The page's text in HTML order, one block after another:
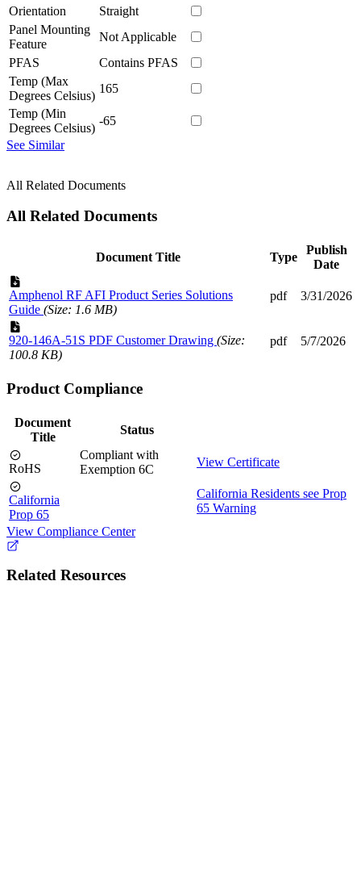
Orientation
Straight
Panel Mounting
Feature
Not Applicable
PFAS
Contains PFAS
Temp (Max
Degrees Celsius)
165
Temp (Min
Degrees Celsius)
-65
See Similar
All Related Documents
All Related Documents
Document Title Type
Publish
Date
Amphenol RF AFI Product Series Solutions
Guide (Size: 1.6 MB)
pdf 3/31/2026
920-146A-51S PDF Customer Drawing (Size:
100.8 KB)
pdf 5/7/2026
Product Compliance
Document
Title
Status
RoHS
Compliant with
Exemption 6C
View Certificate
California
Prop 65
California Residents see Prop
65 Warning
View Compliance Center
Related Resources